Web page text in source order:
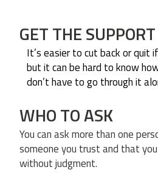
GET THE
It’s easier to cut back or quit
but it can be hard to know
don’t have to go through it
WHO TO ASK
You can ask more than one
someone you trust and that
without judgment.